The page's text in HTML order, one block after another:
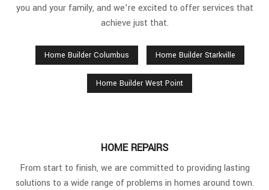
you and your family, and we’re excited to offer services that
achieve just that.
Home Builder Columbus Home Builder Starkville
Home Builder West Point
HOME REPAIRS
From start to finish, we are committed to providing lasting
solutions to a wide range of problems in homes around town.